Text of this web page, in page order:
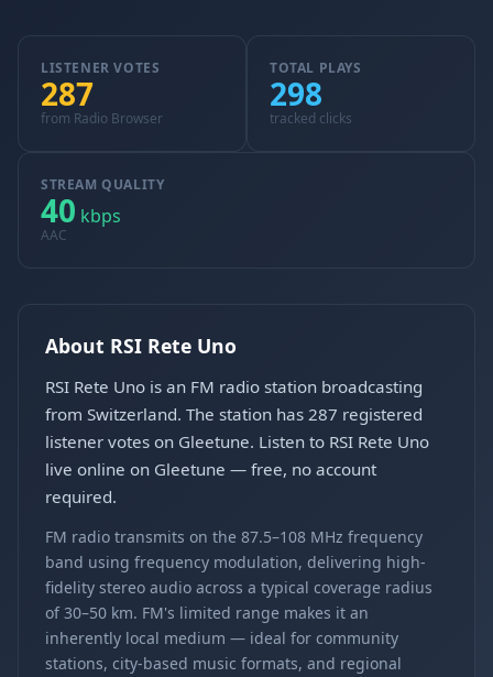
LISTENER VOTES
287
from Radio Browser
TOTAL PLAYS
298
tracked clicks
STREAM QUALITY
40 kbps
AAC
About RSI Rete Uno
RSI Rete Uno is an FM radio station broadcasting
from Switzerland. The station has 287 registered
listener votes on Gleetune. Listen to RSI Rete Uno
live online on Gleetune — free, no account
required.
FM radio transmits on the 87.5–108 MHz frequency
band using frequency modulation, delivering high-
fidelity stereo audio across a typical coverage radius
of 30–50 km. FM's limited range makes it an
inherently local medium — ideal for community
stations, city-based music formats, and regional